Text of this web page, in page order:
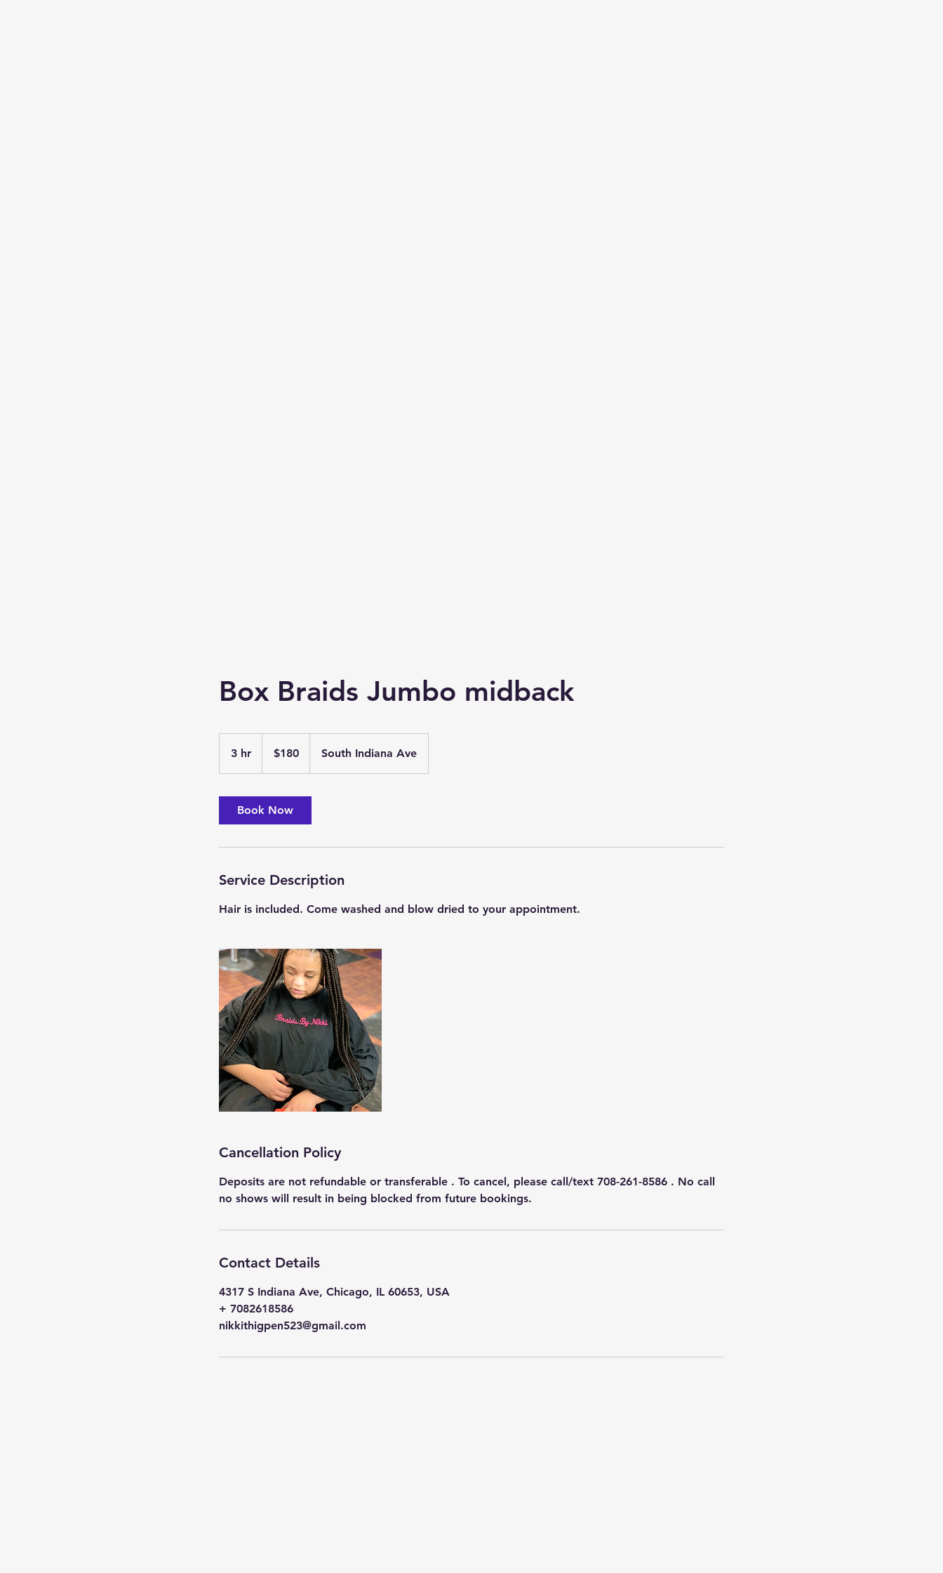
Box Braids Jumbo midback
3 hr
h
dollars$180 South Indiana Ave
Book Now
Service Description
Hair is included. Come washed and blow dried to your appointment.
Cancellation Policy
Deposits are not refundable or transferable . To cancel, please call/text 708-261-8586 . No call
no shows will result in being blocked from future bookings.
Contact Details
4317 S Indiana Ave, Chicago, IL 60653, USA
+ 7082618586
nikkithigpen523@gmail.com